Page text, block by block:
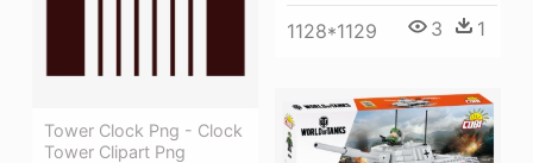
Tower Clock Png - Clock
Tower Clipart Png
1128*1129 3 1